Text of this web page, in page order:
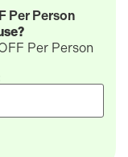
Per Person
Per Person